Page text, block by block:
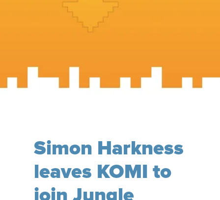
Simon Harkness
leaves KOMI to
join Jungle